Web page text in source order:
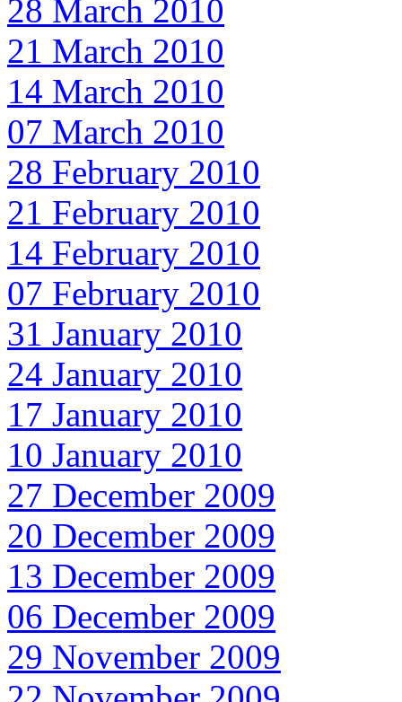
28 March 2010
21 March 2010
14 March 2010
07 March 2010
28 February 2010
21 February 2010
14 February 2010
07 February 2010
31 January 2010
24 January 2010
17 January 2010
10 January 2010
27 December 2009
20 December 2009
13 December 2009
06 December 2009
29 November 2009